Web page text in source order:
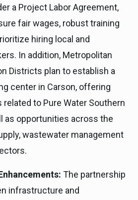
a Project Labor Agreement,
fair wages, robust training
hiring local and
In addition, Metropolitan
Districts plan to establish a
center in Carson, offering
related to Pure Water Southern
as opportunities across the
wastewater management
The partnership
infrastructure and